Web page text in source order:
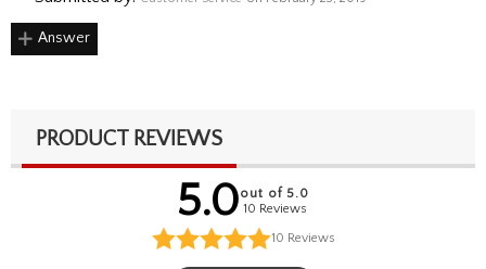
Answer
PRODUCT REVIEWS
5.0out of 5.0
10 Reviews
10 Reviews